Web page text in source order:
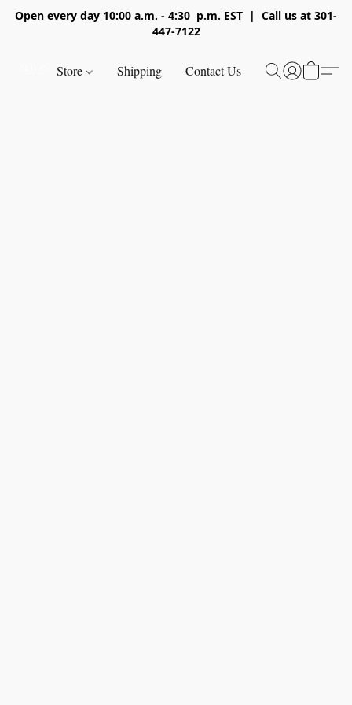
Open every day 10:00 a.m. - 4:30 p.m. EST | Call us at 301-
447-7122
Store Shipping Contact Us